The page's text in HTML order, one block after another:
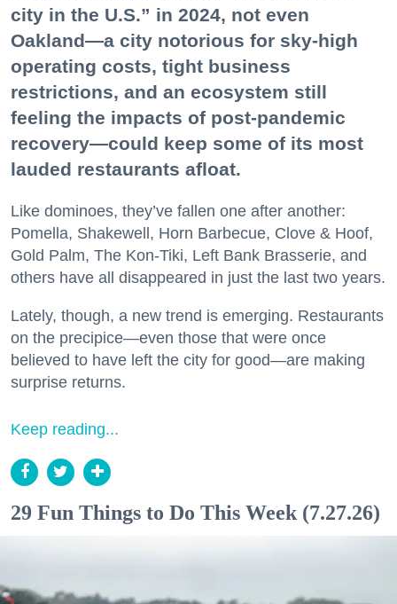
city in the U.S.” in 2024, not even
Oakland—a city notorious for sky-high
operating costs, tight business
restrictions, and an ecosystem still
feeling the impacts of post-pandemic
recovery—could keep some of its most
lauded restaurants afloat.
Like dominoes, they’ve fallen one after another:
Pomella, Shakewell, Horn Barbecue, Clove & Hoof,
Gold Palm, The Kon-Tiki, Left Bank Brasserie, and
others have all disappeared in just the last two years.
Lately, though, a new trend is emerging. Restaurants
on the precipice—even those that were once
believed to have left the city for good—are making
surprise returns.
Keep reading...
29 Fun Things to Do This Week (7.27.26)